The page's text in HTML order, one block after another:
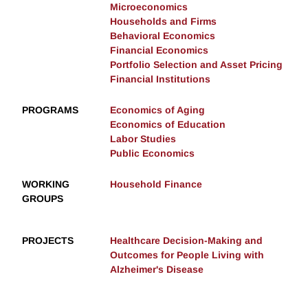
Microeconomics
Households and Firms
Behavioral Economics
Financial Economics
Portfolio Selection and Asset Pricing
Financial Institutions
PROGRAMS
Economics of Aging
Economics of Education
Labor Studies
Public Economics
WORKING
GROUPS
Household Finance
PROJECTS
Healthcare Decision-Making and
Outcomes for People Living with
Alzheimer's Disease